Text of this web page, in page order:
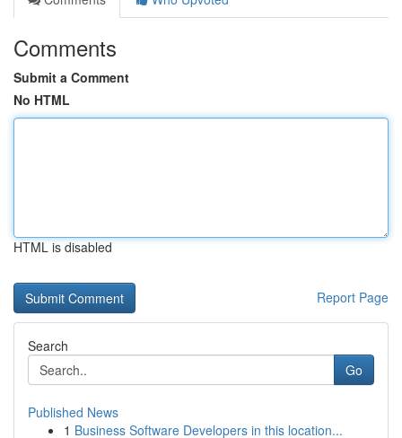
Comments
Submit a Comment
No HTML
HTML is disabled
Report Page
Search
Go
Published News
1 Business Software Developers in this location...